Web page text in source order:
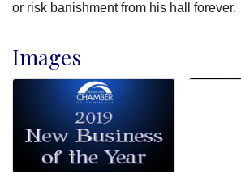
or risk banishment from his hall forever.
Images